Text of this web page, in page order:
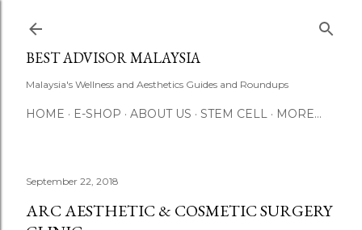
BEST ADVISOR MALAYSIA
Malaysia's Wellness and Aesthetics Guides and Roundups
HOME E-SHOP ABOUT US STEM CELL MORE…
September 22, 2018
ARC AESTHETIC & COSMETIC SURGERY